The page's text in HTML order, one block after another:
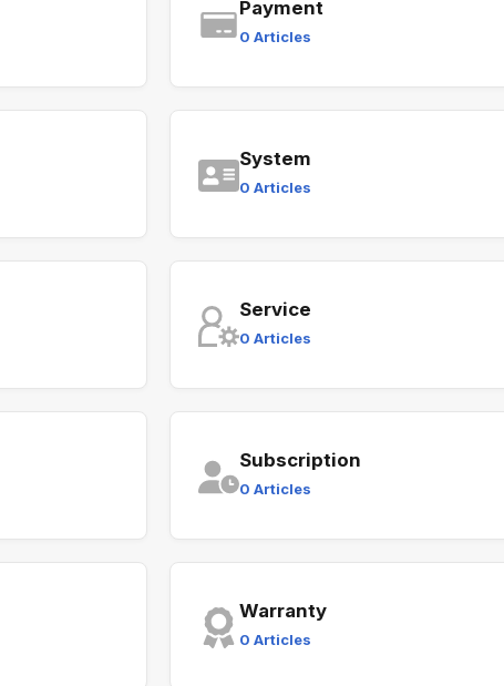
Payment
0 Articles
System
0 Articles
Service
0 Articles
Subscription
0 Articles
Warranty
0 Articles